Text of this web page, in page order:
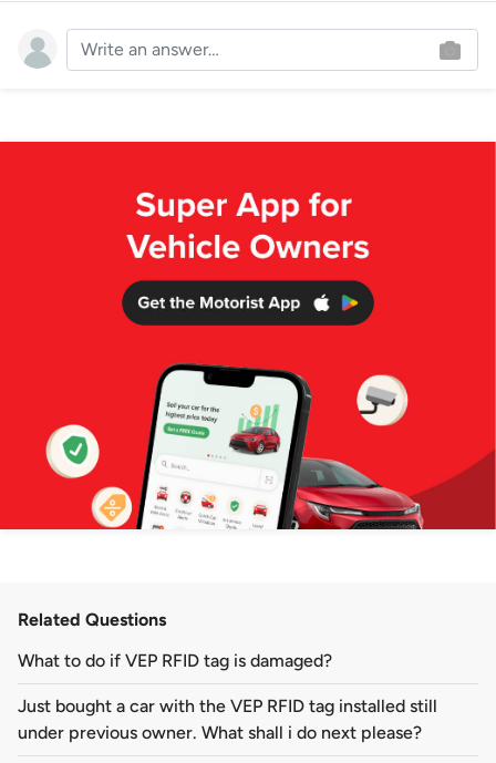
Related Questions
What to do if VEP RFID tag is damaged?
Just bought a car with the VEP RFID tag installed still
under previous owner. What shall i do next please?